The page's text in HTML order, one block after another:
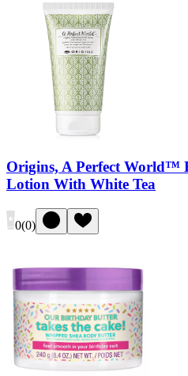
Origins, A Perfect
Lotion With White Tea
0(0)